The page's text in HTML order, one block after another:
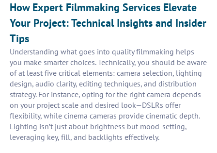
How Expert Filmmaking Services Elevate
Your Project: Technical Insights and Insider
Tips
Understanding what goes into quality filmmaking helps
you make smarter choices. Technically, you should be aware
of at least five critical elements: camera selection, lighting
design, audio clarity, editing techniques, and distribution
strategy. For instance, opting for the right camera depends
on your project scale and desired look—DSLRs offer
flexibility, while cinema cameras provide cinematic depth.
Lighting isn’t just about brightness but mood-setting,
leveraging key, fill, and backlights effectively.